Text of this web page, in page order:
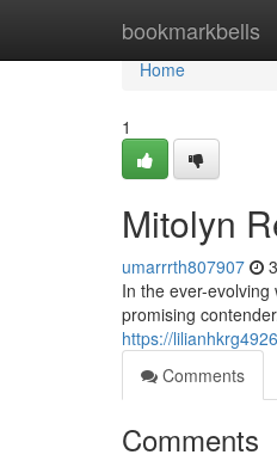
bookmarkbells
Home
Home
1
Mitolyn
umarrrth807907
In the ever-
promising
https://
Comments
Comments